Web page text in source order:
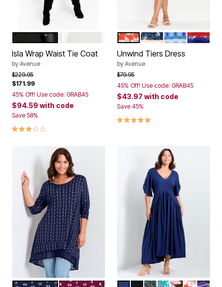
Color Options
BLACK
Isla Wrap Waist Tie Coat
by Avenue
Price reduced from
$229.95to
$171.99
45% Off! Use code: GRAB45
$94.59 with code
Save 58%
3.0 out of 5 Customer Rating
Color Options
CAMELLIANAVY DITSYMEDALLION
Unwind Tiers Dress
by Avenue
Price reduced from
$79.95to
45% Off! Use code: GRAB45
$43.97 with code
Save 45%
5.0 out of 5 Customer Rating